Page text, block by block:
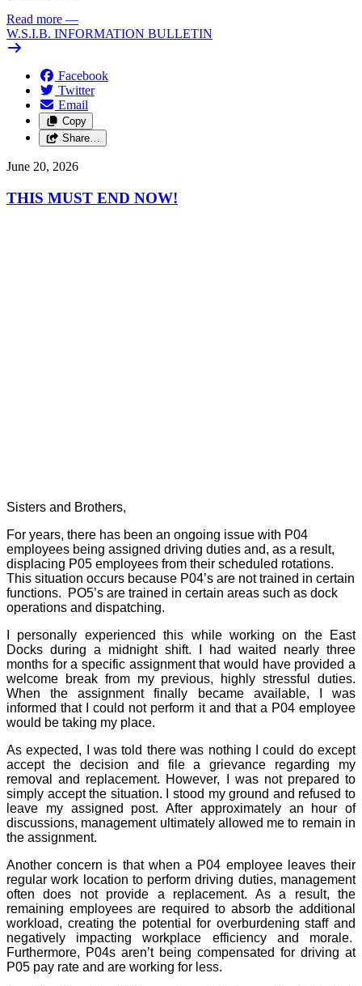
Read more —
W.S.I.B. INFORMATION BULLETIN
Facebook
Twitter
Email
Copy
Share…
June 20, 2026
THIS MUST END NOW!
Sisters and Brothers,
For years, there has been an ongoing issue with P04
employees being assigned driving duties and, as a result,
displacing P05 employees from their scheduled rotations.
This situation occurs because P04’s are not trained in certain
functions.
PO5’s are trained in certain areas such as dock
operations and dispatching.
I personally experienced this while working on the East
Docks during a midnight shift. I had waited nearly three
months for a specific assignment that would have provided a
welcome break from my previous, highly stressful duties.
When the assignment finally became available, I was
informed that I could not perform it and that a P04 employee
would be taking my place.
As expected, I was told there was nothing I could do except
accept the decision and file a grievance regarding my
removal and replacement. However, I was not prepared to
simply accept the situation. I stood my ground and refused to
leave my assigned post. After approximately an hour of
discussions, management ultimately allowed me to remain in
the assignment.
Another concern is that when a P04 employee leaves their
regular work location to perform driving duties, management
often does not provide a replacement. As a result, the
remaining employees are required to absorb the additional
workload, creating the potential for overburdening staff and
negatively impacting workplace efficiency and morale.
Furthermore, P04s aren’t being compensated for driving at
P05 pay rate and are working for less.